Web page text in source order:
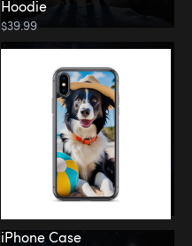
Hoodie
$39.99
iPhone Case